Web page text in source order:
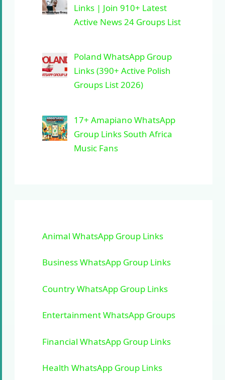
Links | Join 910+ Latest
Active News 24 Groups List
Poland WhatsApp Group
Links (390+ Active Polish
Groups List 2026)
17+ Amapiano WhatsApp
Group Links South Africa
Music Fans
Animal WhatsApp Group Links
Business WhatsApp Group Links
Country WhatsApp Group Links
Entertainment WhatsApp Groups
Financial WhatsApp Group Links
Health WhatsApp Group Links